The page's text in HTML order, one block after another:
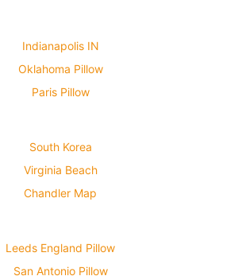
Indianapolis IN
Oklahoma Pillow
Paris Pillow
South Korea
Virginia Beach
Chandler Map
Leeds England Pillow
San Antonio Pillow